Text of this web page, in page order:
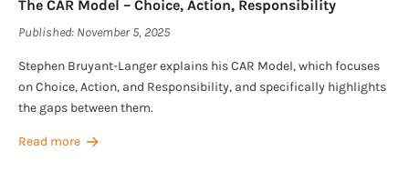
The CAR Model – Choice, Action, Responsibility
Published: November 5, 2025
Stephen Bruyant-Langer explains his CAR Model, which focuses
on Choice, Action, and Responsibility, and specifically highlights
the gaps between them.
Read more